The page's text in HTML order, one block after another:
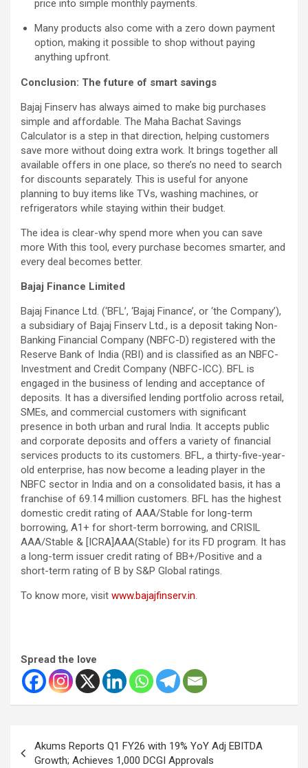
price into simple monthly payments.
Many products also come with a zero down payment
option, making it possible to shop without paying
anything upfront.
Conclusion: The future of smart savings
Bajaj Finserv has always aimed to make big purchases
simple and affordable. The Maha Bachat Savings
Calculator is a step in that direction, helping customers
save more without doing extra work. It brings together all
available offers in one place, so there’s no need to search
for discounts separately. This is useful for anyone
planning to buy items like TVs, washing machines, or
refrigerators while staying within their budget.
The idea is clear-why spend more when you can save
more With this tool, every purchase becomes smarter, and
every deal becomes better.
Bajaj Finance Limited
Bajaj Finance Ltd. (‘BFL’, ‘Bajaj Finance’, or ‘the Company’),
a subsidiary of Bajaj Finserv Ltd., is a deposit taking Non-
Banking Financial Company (NBFC-D) registered with the
Reserve Bank of India (RBI) and is classified as an NBFC-
Investment and Credit Company (NBFC-ICC). BFL is
engaged in the business of lending and acceptance of
deposits. It has a diversified lending portfolio across retail,
SMEs, and commercial customers with significant
presence in both urban and rural India. It accepts public
and corporate deposits and offers a variety of financial
services products to its customers. BFL, a thirty-five-year-
old enterprise, has now become a leading player in the
NBFC sector in India and on a consolidated basis, it has a
franchise of 69.14 million customers. BFL has the highest
domestic credit rating of AAA/Stable for long-term
borrowing, A1+ for short-term borrowing, and CRISIL
AAA/Stable & [ICRA]AAA(Stable) for its FD program. It has
a long-term issuer credit rating of BB+/Positive and a
short-term rating of B by S&P Global ratings.
To know more, visit www.bajajfinserv.in
Spread the love
navigation
Akums Reports Q1 FY26 with 19% YoY Adj EBITDA
Growth; Achieves 1,000 DCGI Approvals